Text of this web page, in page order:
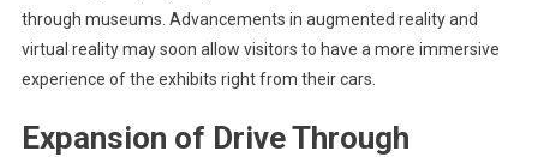
through museums. Advancements in augmented reality and
virtual reality may soon allow visitors to have a more immersive
experience of the exhibits right from their cars.
Expansion of Drive Through